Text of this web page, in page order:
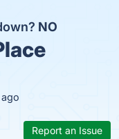
NO
Report an Issue